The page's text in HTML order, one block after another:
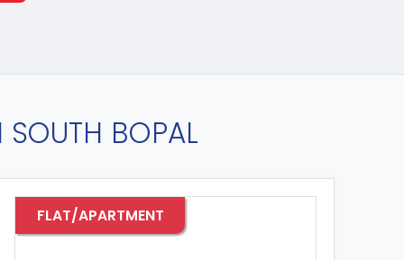
SOUTH BOPAL
FLAT/APARTMENT